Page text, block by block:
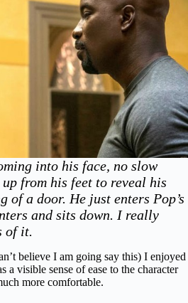
into his face, no slow
from his feet to reveal his
of a door. He just enters Pop’s
and sits down. I really
of it.
believe I am going say this) I enjoyed
a visible sense of ease to the character
more comfortable.